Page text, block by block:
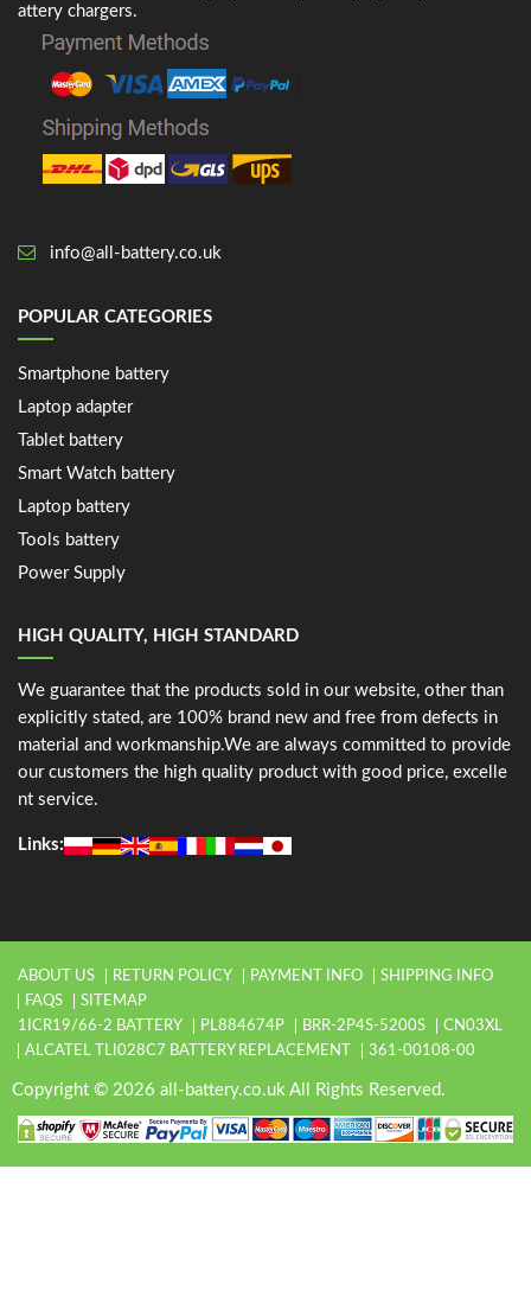
attery chargers.
info@all-battery.co.uk
POPULAR CATEGORIES
Smartphone battery
Laptop adapter
Tablet battery
Smart Watch battery
Laptop battery
Tools battery
Power Supply
HIGH QUALITY, HIGH STANDARD
We guarantee that the products sold in our website, other than
explicitly stated, are 100% brand new and free from defects in
material and workmanship.We are always committed to provide
our customers the high quality product with good price, excelle
nt service.
Links:
ABOUT US RETURN POLICY PAYMENT INFO
SHIPPING INFO
FAQS
SITEMAP
1ICR19/66-2 BATTERY
PL884674P BRR-2P4S-5200S
CN03XL
ALCATEL TLI028C7 BATTERY REPLACEMENT
361-00108-00
Copyright © 2026 all-battery.co.uk All Rights Reserved.